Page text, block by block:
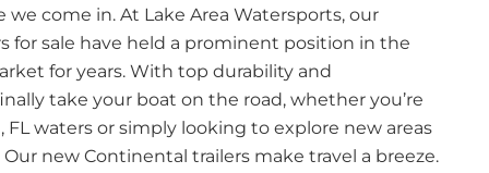
we come in. At Lake Area Watersports, our
for sale have held a prominent position in the
for years. With top durability and
take your boat on the road, whether you’re
FL waters or simply looking to explore new areas
new Continental trailers make travel a breeze.